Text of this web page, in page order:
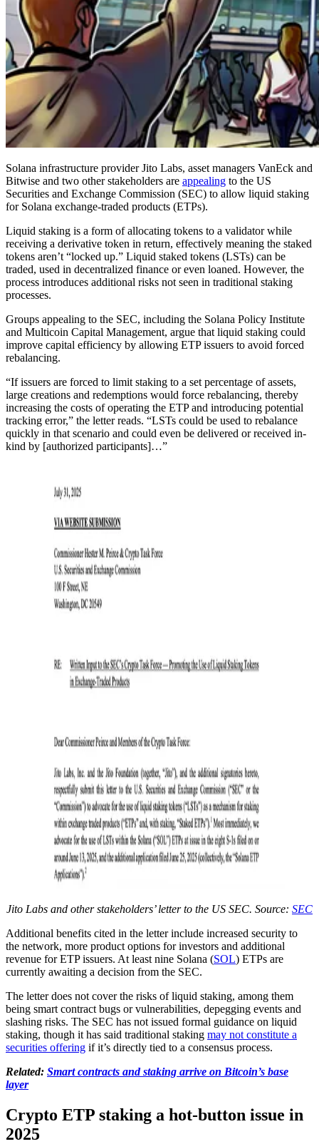
Solana infrastructure provider Jito Labs, asset managers VanEck and
Bitwise and two other stakeholders are appealing to the US
Securities and Exchange Commission (SEC) to allow liquid staking
for Solana exchange-traded products (ETPs).
Liquid staking is a form of allocating tokens to a validator while
receiving a derivative token in return, effectively meaning the staked
tokens aren’t “locked up.” Liquid staked tokens (LSTs) can be
traded, used in decentralized finance or even loaned. However, the
process introduces additional risks not seen in traditional staking
processes.
Groups appealing to the SEC, including the Solana Policy Institute
and Multicoin Capital Management, argue that liquid staking could
improve capital efficiency by allowing ETP issuers to avoid forced
rebalancing.
“If issuers are forced to limit staking to a set percentage of assets,
large creations and redemptions would force rebalancing, thereby
increasing the costs of operating the ETP and introducing potential
tracking error,” the letter reads. “LSTs could be used to rebalance
quickly in that scenario and could even be delivered or received in-
kind by [authorized participants]…”
Jito Labs and other stakeholders’ letter to the US SEC. Source: SEC
Additional benefits cited in the letter include increased security to
the network, more product options for investors and additional
revenue for ETP issuers. At least nine Solana (SOL) ETPs are
currently awaiting a decision from the SEC.
The letter does not cover the risks of liquid staking, among them
being smart contract bugs or vulnerabilities, depegging events and
slashing risks. The SEC has not issued formal guidance on liquid
staking, though it has said traditional staking may not constitute a
securities offering if it’s directly tied to a consensus process.
Related: Smart contracts and staking arrive on Bitcoin’s base
layer
Crypto ETP staking a hot-button issue in
2025